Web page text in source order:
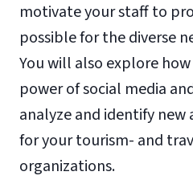
motivate your staff to
possible for the diverse
You will also explore
power of social media
analyze and identify new
for your tourism- and
organizations.